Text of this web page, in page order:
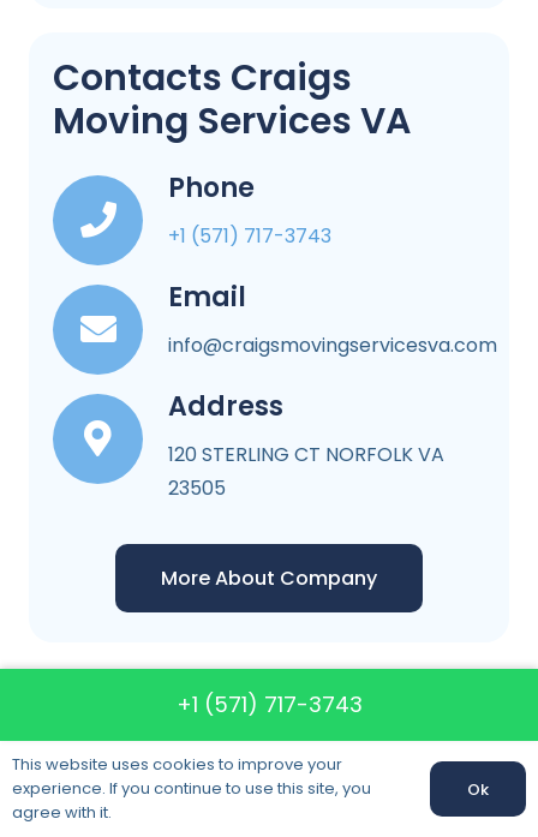
Contacts Craigs
Moving Services VA
Phone
+1 (571) 717-3743
Email
info@craigsmovingservicesva.com
Address
120 STERLING CT NORFOLK VA
23505
More About Company
Craigs Moving
Services VA
+1 (571) 717-3743
This website uses cookies to improve your
experience. If you continue to use this site, you
agree with it.
Ok